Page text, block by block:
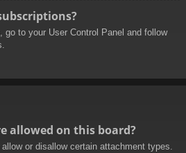
go to your User Control Panel and follow
allowed on this board?
or disallow certain attachment types.